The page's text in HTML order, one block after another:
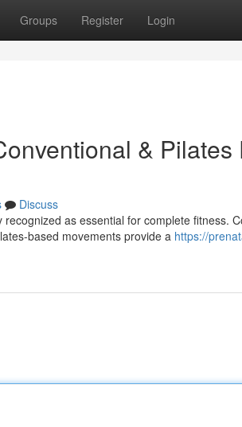
Groups Register Login
&
Discuss
as essential for complete fitness.
based movements provide a https://